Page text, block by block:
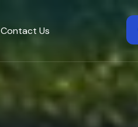
Contact Us